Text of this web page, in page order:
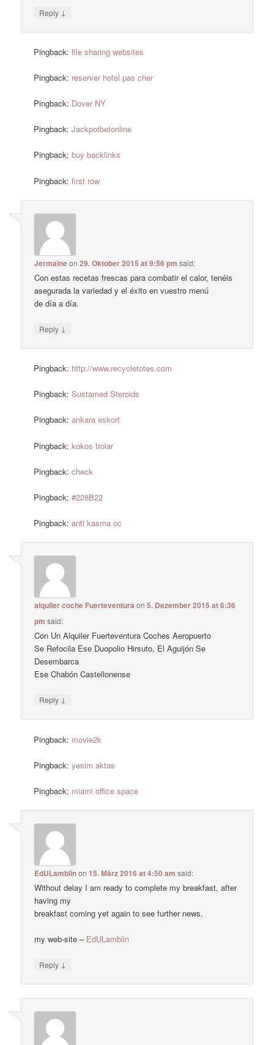
Reply ↓
Pingback:file sharing websites
Pingback: reserver hotel pas cher
Pingback: Dover NY
Pingback:Jackpotbetonline
Pingback:buy backlinks
Pingback:first row
Jermaineon29. Oktober 2015 at 9:56 pm said:
Con estas recetas frescas para combatir el calor, tenéis
asegurada la variedad y el éxito en vuestro menú
de día a día.
Reply ↓
Pingback: http://www.recycletotes.com
Pingback:Sustamed Steroids
Pingback:ankara eskort
Pingback:kokos trolar
Pingback:check
Pingback:#228B22
Pingback:anti kasma oc
alquiler coche Fuerteventura on5. Dezember 2015 at 6:36
pm said:
Con Un Alquiler Fuerteventura Coches Aeropuerto
Se Refocila Ese Duopolio Hirsuto, El Aguijón Se
Desembarca
Ese Chabón Castellonense
Reply ↓
Pingback: movie2k
Pingback:yesim aktas
Pingback: miami office space
EdULamblinon15. März 2016 at 4:50 am said:
Without delay I am ready to complete my breakfast, after
having my
breakfast coming yet again to see further news.
my web-site – EdULamblin
Reply ↓